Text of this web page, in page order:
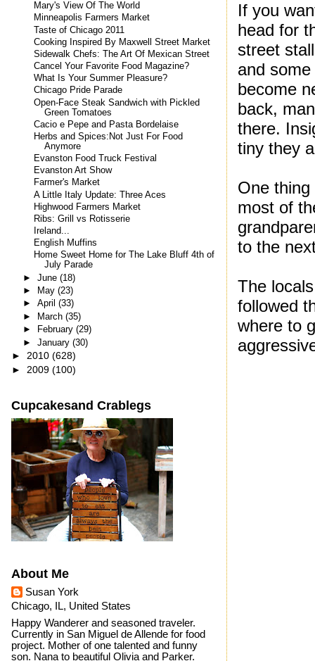
If you
head for
street
and
become
back,
there.
tiny they
One
most of
to the
The
followed
where to
Mary's View Of The World
Minneapolis Farmers Market
Taste of Chicago 2011
Cooking Inspired By Maxwell Street Market
Sidewalk Chefs: The Art Of Mexican Street
Cancel Your Favorite Food Magazine?
What Is Your Summer Pleasure?
Chicago Pride Parade
Open-Face Steak Sandwich with Pickled
Green Tomatoes
Cacio e Pepe and Pasta Bordelaise
Herbs and Spices:Not Just For Food
Anymore
Evanston Food Truck Festival
Evanston Art Show
Farmer's Market
A Little Italy Update: Three Aces
Highwood Farmers Market
Ribs: Grill vs Rotisserie
Ireland...
English Muffins
Home Sweet Home for The Lake Bluff 4th of
July Parade
► June (18)
►
May (23)
► April (33)
►
March (35)
►
February (29)
► January (30)
► 2010 (628)
► 2009 (100)
Cupcakesand Crablegs
About Me
Susan York
Chicago, IL, United States
Happy Wanderer and seasoned traveler.
Currently in San Miguel de Allende for food
project. Mother of one talented and funny
son. Nana to beautiful Olivia and Parker.